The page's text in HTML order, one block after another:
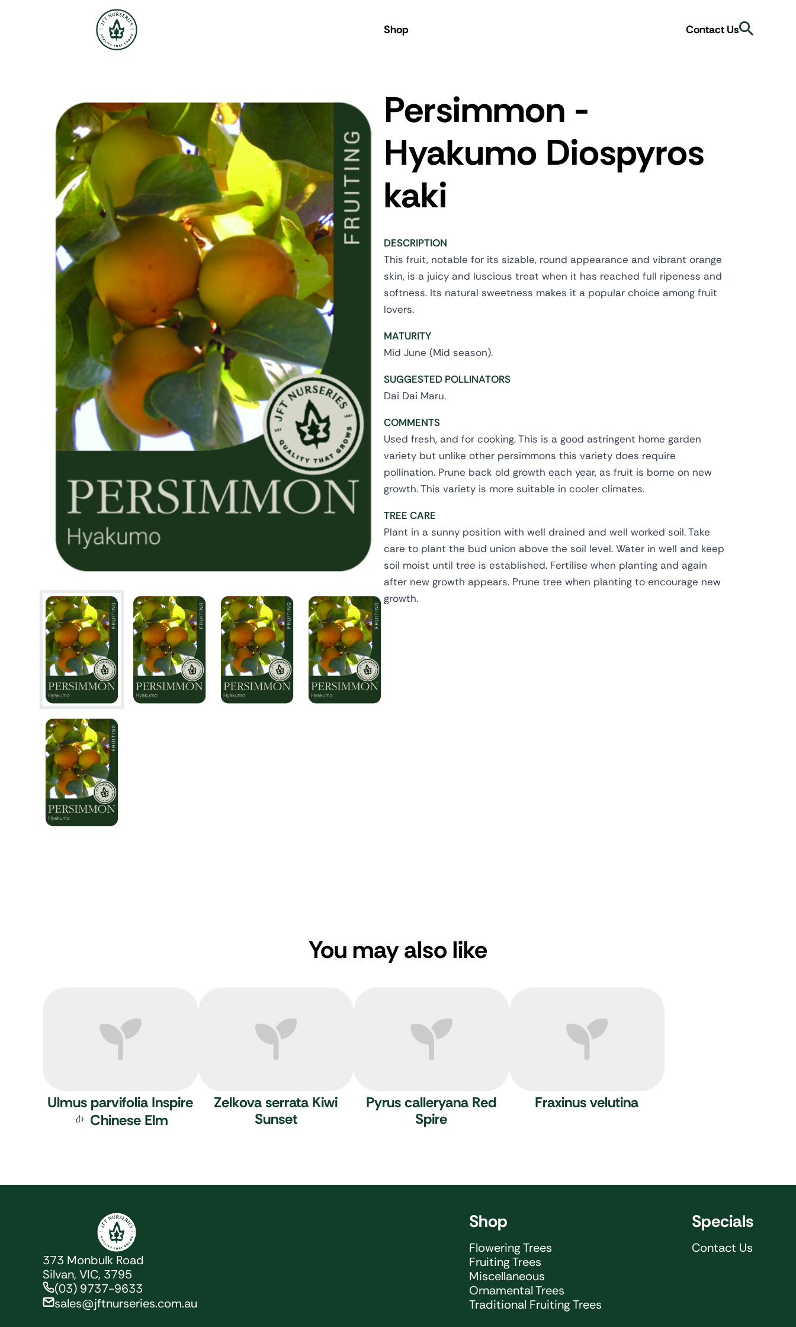
Shop
Contact Us
Persimmon -
Hyakumo Diospyros
kaki
DESCRIPTION
This fruit, notable for its sizable, round appearance and vibrant orange
skin, is a juicy and luscious treat when it has reached full ripeness and
softness. Its natural sweetness makes it a popular choice among fruit
lovers.
MATURITY
Mid June (Mid season).
SUGGESTED POLLINATORS
Dai Dai Maru.
COMMENTS
Used fresh, and for cooking. This is a good astringent home garden
variety but unlike other persimmons this variety does require
pollination. Prune back old growth each year, as fruit is borne on new
growth. This variety is more suitable in cooler climates.
TREE CARE
Plant in a sunny position with well drained and well worked soil. Take
care to plant the bud union above the soil level. Water in well and keep
soil moist until tree is established. Fertilise when planting and again
after new growth appears. Prune tree when planting to encourage new
growth.
You may also like
Ulmus parvifolia Inspire
Chinese Elm
Zelkova serrata Kiwi
Sunset
Pyrus calleryana Red
Spire
Fraxinus velutina
373 Monbulk Road
Silvan, VIC, 3795
(03) 9737-9633
sales@jftnurseries.com.au
Shop
Flowering Trees
Fruiting Trees
Miscellaneous
Ornamental Trees
Traditional Fruiting Trees
Specials
Contact Us